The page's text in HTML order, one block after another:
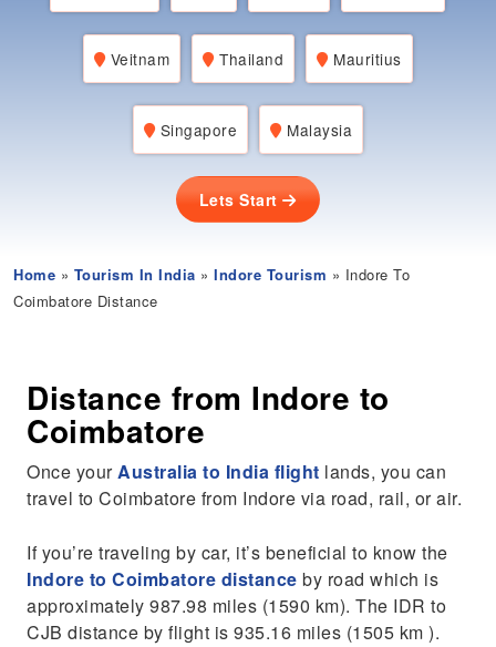
Veitnam Thailand Mauritius
Singapore Malaysia
Lets Start
Home » Tourism In India »Indore Tourism » Indore To
Coimbatore Distance
Distance from Indore to
Coimbatore
Once yourAustralia to India flight lands, you can
travel to Coimbatore from Indore via road, rail, or air.
If you’re traveling by car, it’s beneficial to know the
Indore to Coimbatore distance by road which is
approximately 987.98 miles (1590 km). The IDR to
CJB distance by flight is 935.16 miles (1505 km ).